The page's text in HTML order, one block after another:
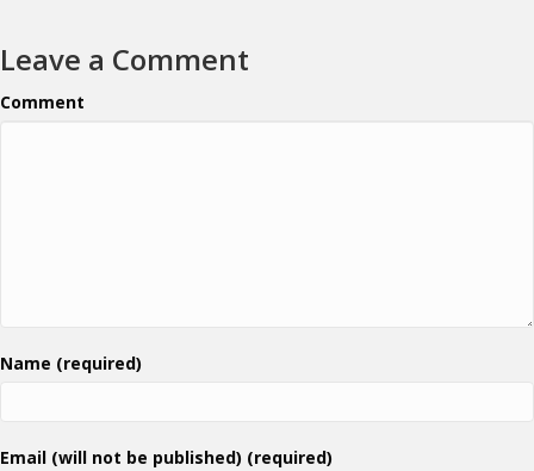
Leave a Comment
Comment
Name (required)
Email (will not be published) (required)